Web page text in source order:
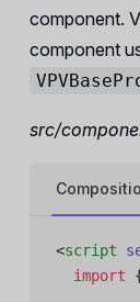
component.
component
src/
<script
  import